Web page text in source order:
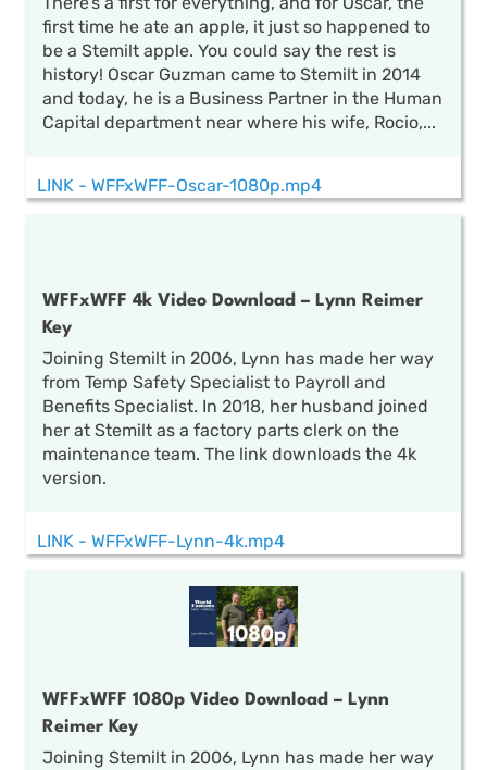
first time he ate an apple, it just so happened to
be a Stemilt apple. You could say the rest is
history! Oscar Guzman came to Stemilt in 2014
and today, he is a Business Partner in the Human
Capital department near where his wife, Rocio,...
LINK - WFFxWFF-Oscar-1080p.mp4
WFFxWFF 4k Video Download – Lynn Reimer
Key
Joining Stemilt in 2006, Lynn has made her way
from Temp Safety Specialist to Payroll and
Benefits Specialist. In 2018, her husband joined
her at Stemilt as a factory parts clerk on the
maintenance team. The link downloads the 4k
version.
LINK - WFFxWFF-Lynn-4k.mp4
WFFxWFF 1080p Video Download – Lynn
Reimer Key
Joining Stemilt in 2006, Lynn has made her way